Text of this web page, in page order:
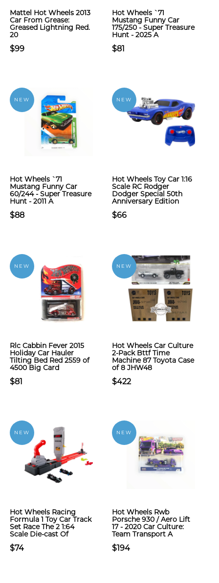
Mattel Hot Wheels 2013
Car From Grease:
Greased Lightning Red.
20
$99
Hot Wheels `71
Mustang Funny Car
175/250 - Super Treasure
Hunt - 2025 A
$81
NEW
Hot Wheels `71
Mustang Funny Car
60/244 - Super Treasure
Hunt - 2011 A
$88
NEW
Hot Wheels Toy Car 1:16
Scale RC Rodger
Dodger Special 50th
Anniversary Edition
$66
NEW
Rlc Cabbin Fever 2015
Holiday Car Hauler
Tilting Bed Red 2559 of
4500 Big Card
$81
NEW
Hot Wheels Car Culture
2-Pack Bttf Time
Machine 87 Toyota Case
of 8 JHW48
$422
NEW
Hot Wheels Racing
Formula 1 Toy Car Track
Set Race The 2 1:64
Scale Die-cast Of
$74
NEW
Hot Wheels Rwb
Porsche 930 / Aero Lift
17 - 2020 Car Culture:
Team Transport A
$194